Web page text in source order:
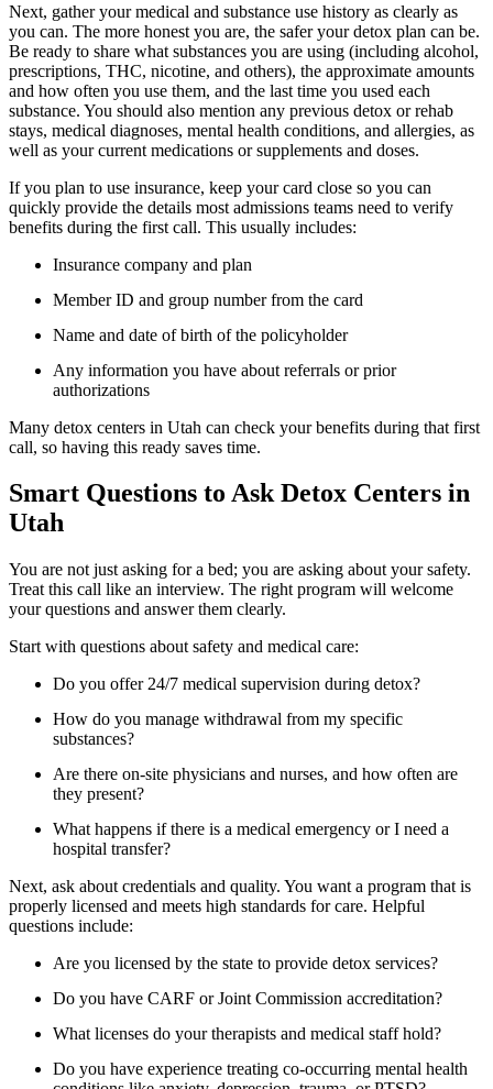
Next, gather your medical and substance use history as clearly as
you can. The more honest you are, the safer your detox plan can be.
Be ready to share what substances you are using (including alcohol,
prescriptions, THC, nicotine, and others), the approximate amounts
and how often you use them, and the last time you used each
substance. You should also mention any previous detox or rehab
stays, medical diagnoses, mental health conditions, and allergies, as
well as your current medications or supplements and doses.
If you plan to use insurance, keep your card close so you can
quickly provide the details most admissions teams need to verify
benefits during the first call. This usually includes:
Insurance company and plan
Member ID and group number from the card
Name and date of birth of the policyholder
Any information you have about referrals or prior
authorizations
Many detox centers in Utah can check your benefits during that first
call, so having this ready saves time.
Smart Questions to Ask Detox Centers in
Utah
You are not just asking for a bed; you are asking about your safety.
Treat this call like an interview. The right program will welcome
your questions and answer them clearly.
Start with questions about safety and medical care:
Do you offer 24/7 medical supervision during detox?
How do you manage withdrawal from my specific
substances?
Are there on-site physicians and nurses, and how often are
they present?
What happens if there is a medical emergency or I need a
hospital transfer?
Next, ask about credentials and quality. You want a program that is
properly licensed and meets high standards for care. Helpful
questions include:
Are you licensed by the state to provide detox services?
Do you have CARF or Joint Commission accreditation?
What licenses do your therapists and medical staff hold?
Do you have experience treating co-occurring mental health